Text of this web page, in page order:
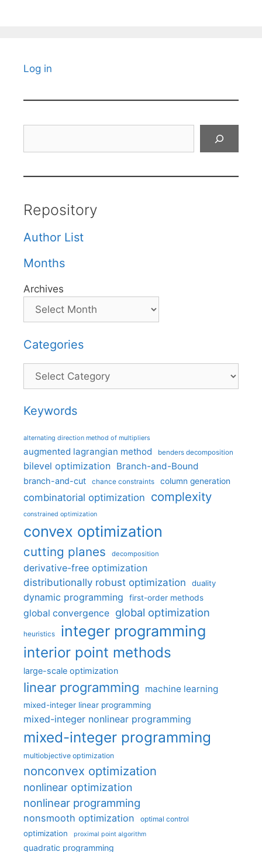
Log in
Repository
Author List
Months
Archives
Categories
Categories
Keywords
alternating direction method of multipliers
augmented lagrangian method benders decomposition
bilevel optimization Branch-and-Bound
branch-and-cut chance constraints column generation
combinatorial optimization complexity
constrained optimization
convex optimization
cutting planes decomposition
derivative-free optimization
distributionally robust optimization
duality
dynamic programming first-order methods
global convergence global optimization
heuristics integer programming
interior point methods
large-scale optimization
linear programming machine learning
mixed-integer linear programming
mixed-integer nonlinear programming
mixed-integer programming
multiobjective optimization
nonconvex optimization
nonlinear optimization
nonlinear programming
nonsmooth optimization optimal control
optimization proximal point algorithm
quadratic programming